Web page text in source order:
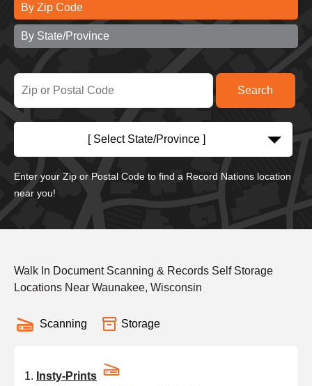
By Zip Code
By State/Province
[ Select State/Province ]
Enter your Zip or Postal Code to find a Record Nations location
near you!
Walk In Document Scanning & Records Self Storage
Locations Near Waunakee, Wisconsin
Scanning Storage
Insty-Prints